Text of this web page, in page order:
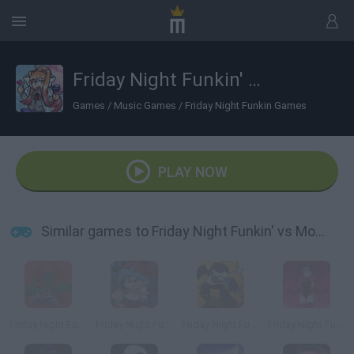
Friday Night Funkin' vs Monika HD
Games / Music Games / Friday Night Funkin Games
PLAY NOW
Similar games to Friday Night Funkin' vs Monika HD